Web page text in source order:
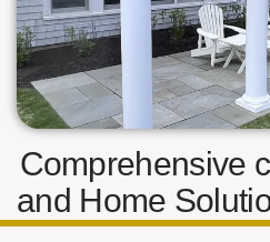
Comprehensive
and Home